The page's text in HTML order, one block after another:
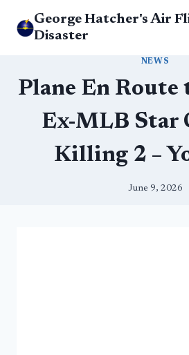
George Hatcher's Air
Disaster
NEWS
Plane En Route
Ex-MLB Star
Killing 2 –
June 9, 2026